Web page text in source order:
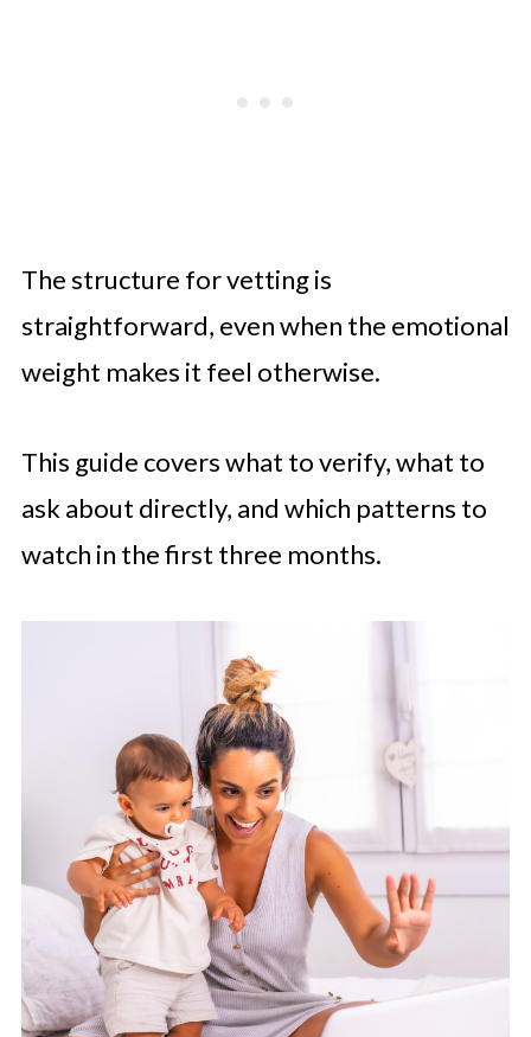
The structure for vetting is
straightforward, even when the emotional
weight makes it feel otherwise.
This guide covers what to verify, what to
ask about directly, and which patterns to
watch in the first three months.